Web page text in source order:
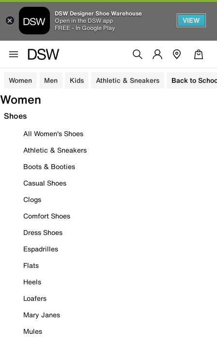
DSW Designer Shoe Warehouse
Open in the DSW app
FREE - In Google Play
VIEW
Women Men Kids Athletic & Sneakers Back to
Women
Shoes
All Women's Shoes
Athletic & Sneakers
Boots & Booties
Casual Shoes
Clogs
Comfort Shoes
Dress Shoes
Espadrilles
Flats
Heels
Loafers
Mary Janes
Mules